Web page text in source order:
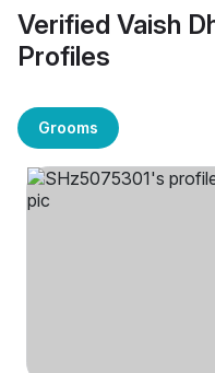
Verified Vaish
Profiles
Grooms